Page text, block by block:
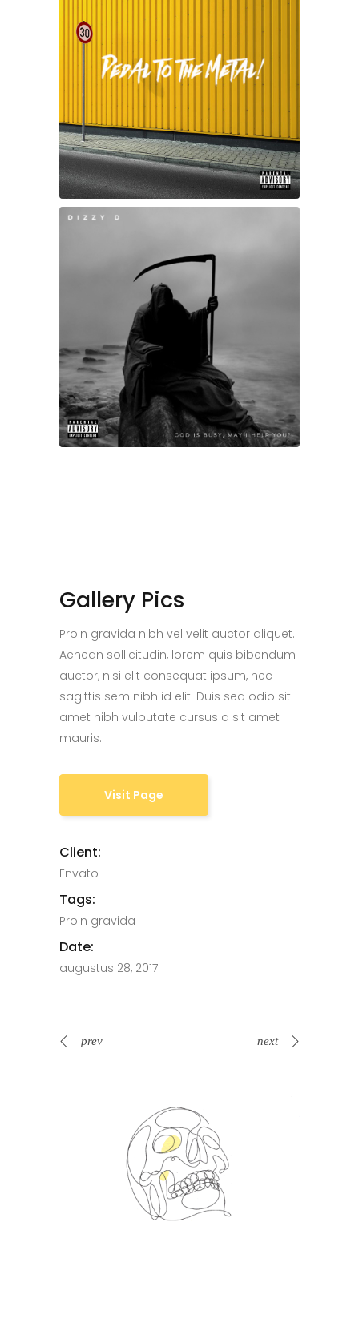
Gallery Pics
Proin gravida nibh vel velit auctor aliquet.
Aenean sollicitudin, lorem quis bibendum
auctor, nisi elit consequat ipsum, nec
sagittis sem nibh id elit. Duis sed odio sit
amet nibh vulputate cursus a sit amet
mauris.
Visit Page
Client:
Envato
Tags:
Proin gravida
Date:
augustus 28, 2017
prev next
Spin Me Right Round